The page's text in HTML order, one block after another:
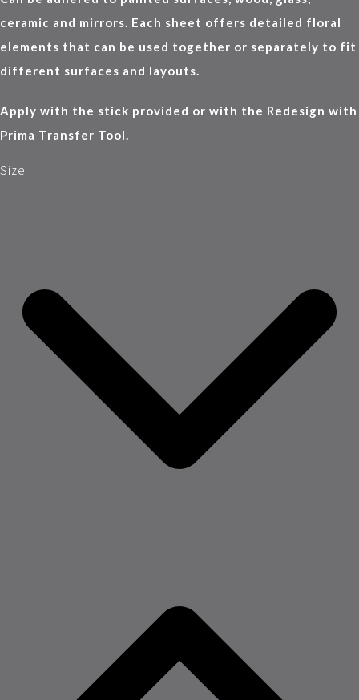
ceramic and mirrors. Each sheet offers detailed floral
elements that can be used together or separately to fit
different surfaces and layouts.
Apply with the stick provided or with the Redesign with
Prima Transfer Tool.
Size